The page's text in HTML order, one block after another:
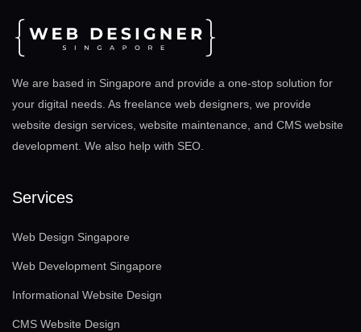
We are based in Singapore and provide a one-stop solution for
your digital needs. As freelance web designers, we provide
website design services, website maintenance, and CMS website
development. We also help with SEO
Services
Web Design Singapore
Web Development Singapore
Informational Website Design
CMS Website Design